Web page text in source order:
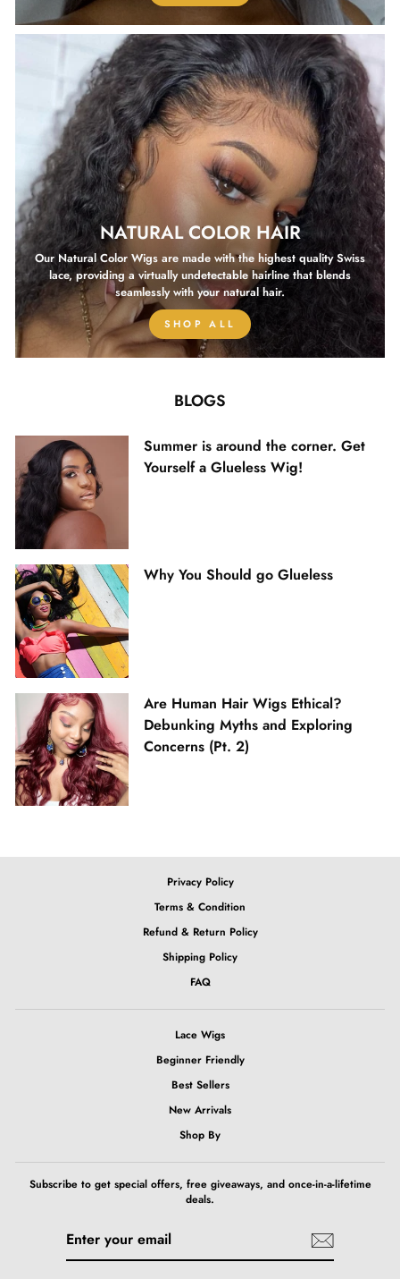
NATURAL COLOR HAIR
Our Natural Color Wigs are made with the highest quality Swiss
lace, providing a virtually undetectable hairline that blends
seamlessly with your natural hair.
SHOP ALL
BLOGS
Summer is around the corner. Get
Yourself a Glueless Wig!
Why You Should go Glueless
Are Human Hair Wigs Ethical?
Debunking Myths and Exploring
Concerns (Pt. 2)
Privacy Policy
Terms & Condition
Refund & Return Policy
Shipping Policy
FAQ
Lace Wigs
Beginner Friendly
Best Sellers
New Arrivals
Shop By
Subscribe to get special offers, free giveaways, and once-in-a-lifetime
deals.